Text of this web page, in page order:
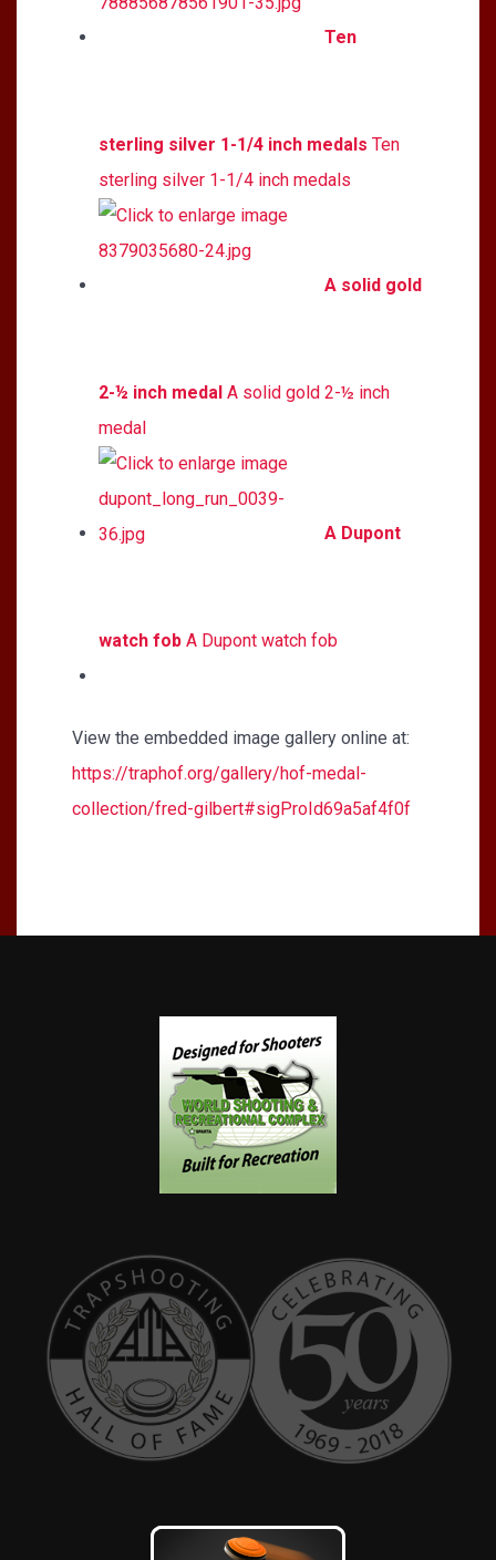
Ten
sterling silver 1-1/4 inch medals Ten
sterling silver 1-1/4 inch medals
A solid gold
2-½ inch medal A solid gold 2-½ inch
medal
A Dupont
watch fob A Dupont watch fob
View the embedded image gallery online at:
https://traphof.org/gallery/hof-medal-
collection/fred-gilbert#sigProId69a5af4f0f